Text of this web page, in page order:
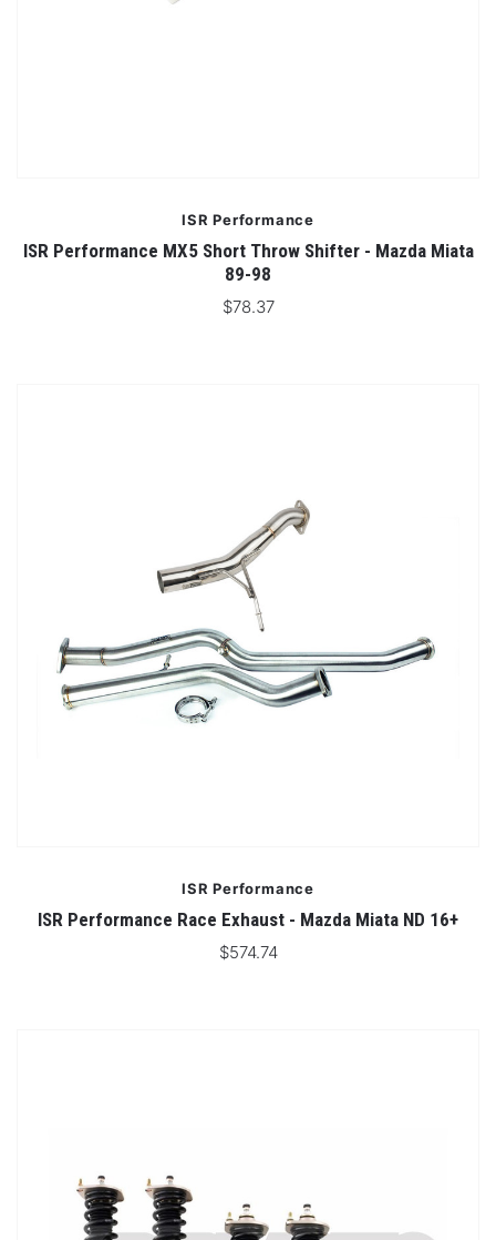
ISR Performance
ISR Performance MX5 Short Throw Shifter - Mazda Miata
89-98
$78.37
ISR Performance
ISR Performance Race Exhaust - Mazda Miata ND 16+
$574.74